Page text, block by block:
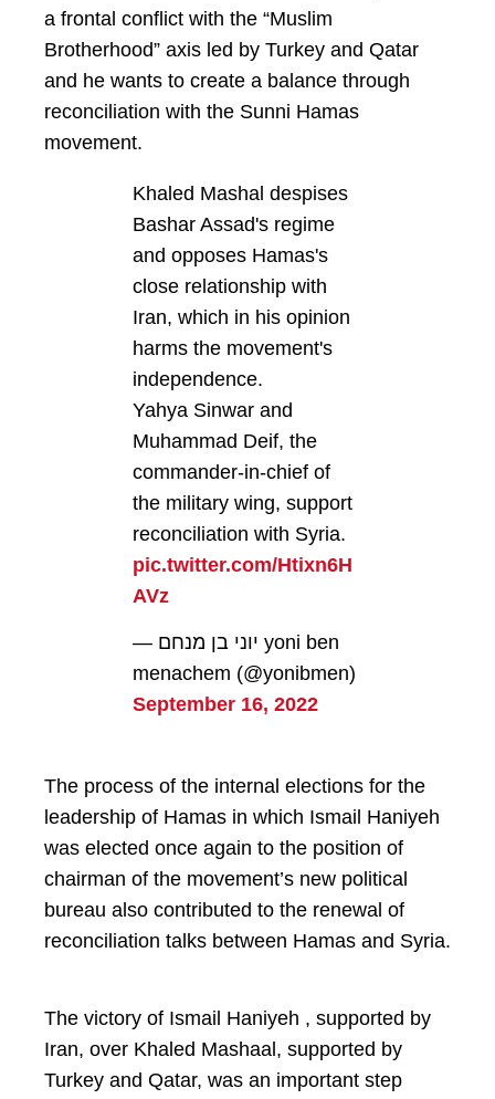
a frontal conflict with the “Muslim
Brotherhood” axis led by Turkey and Qatar
and he wants to create a balance through
reconciliation with the Sunni Hamas
movement.
Khaled Mashal despises
Bashar Assad's regime
and opposes Hamas's
close relationship with
Iran, which in his opinion
harms the movement's
independence.
Yahya Sinwar and
Muhammad Deif, the
commander-in-chief of
the military wing, support
reconciliation with Syria.
pic.twitter.com/Htixn6H
AVz
— יוני בן מנחם yoni ben
menachem (@yonibmen)
September 16, 2022
The process of the internal elections for the
leadership of Hamas in which Ismail Haniyeh
was elected once again to the position of
chairman of the movement’s new political
bureau also contributed to the renewal of
reconciliation talks between Hamas and Syria.
The victory of Ismail Haniyeh , supported by
Iran, over Khaled Mashaal, supported by
Turkey and Qatar, was an important step